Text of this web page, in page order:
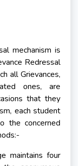
mechanism is
Redressal
all Grievances,
ones, are
that they
each student
the concerned
maintains four